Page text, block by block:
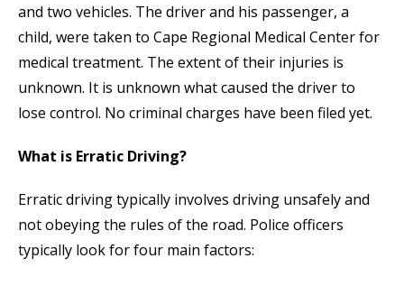
and two vehicles. The driver and his passenger, a
child, were taken to Cape Regional Medical Center for
medical treatment. The extent of their injuries is
unknown. It is unknown what caused the driver to
lose control. No criminal charges have been filed yet.
What is Erratic Driving?
Erratic driving typically involves driving unsafely and
not obeying the rules of the road. Police officers
typically look for four main factors: